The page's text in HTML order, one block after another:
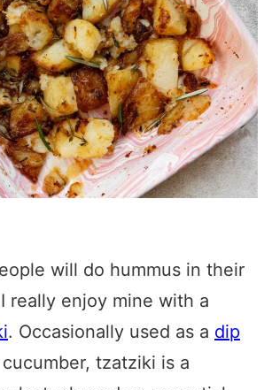
will do hummus in their
really enjoy mine with a
. Occasionally used as a dip
tzatziki is a